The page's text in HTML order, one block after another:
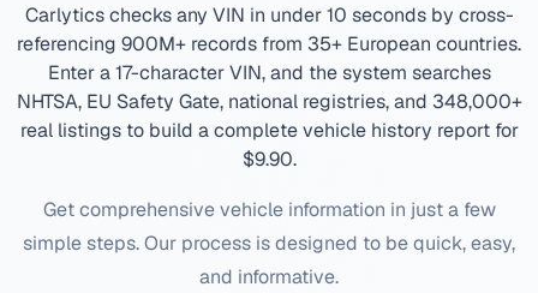
Carlytics checks any VIN in under 10 seconds by cross-
referencing 900M+ records from 35+ European countries.
Enter a 17-character VIN, and the system searches
NHTSA, EU Safety Gate, national registries, and 348,000+
real listings to build a complete vehicle history report for
$9.90.
Get comprehensive vehicle information in just a few
simple steps. Our process is designed to be quick, easy,
and informative.